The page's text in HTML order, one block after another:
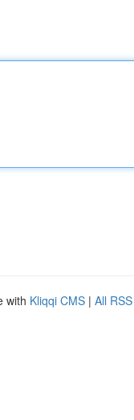
with Kliqqi CMS | All